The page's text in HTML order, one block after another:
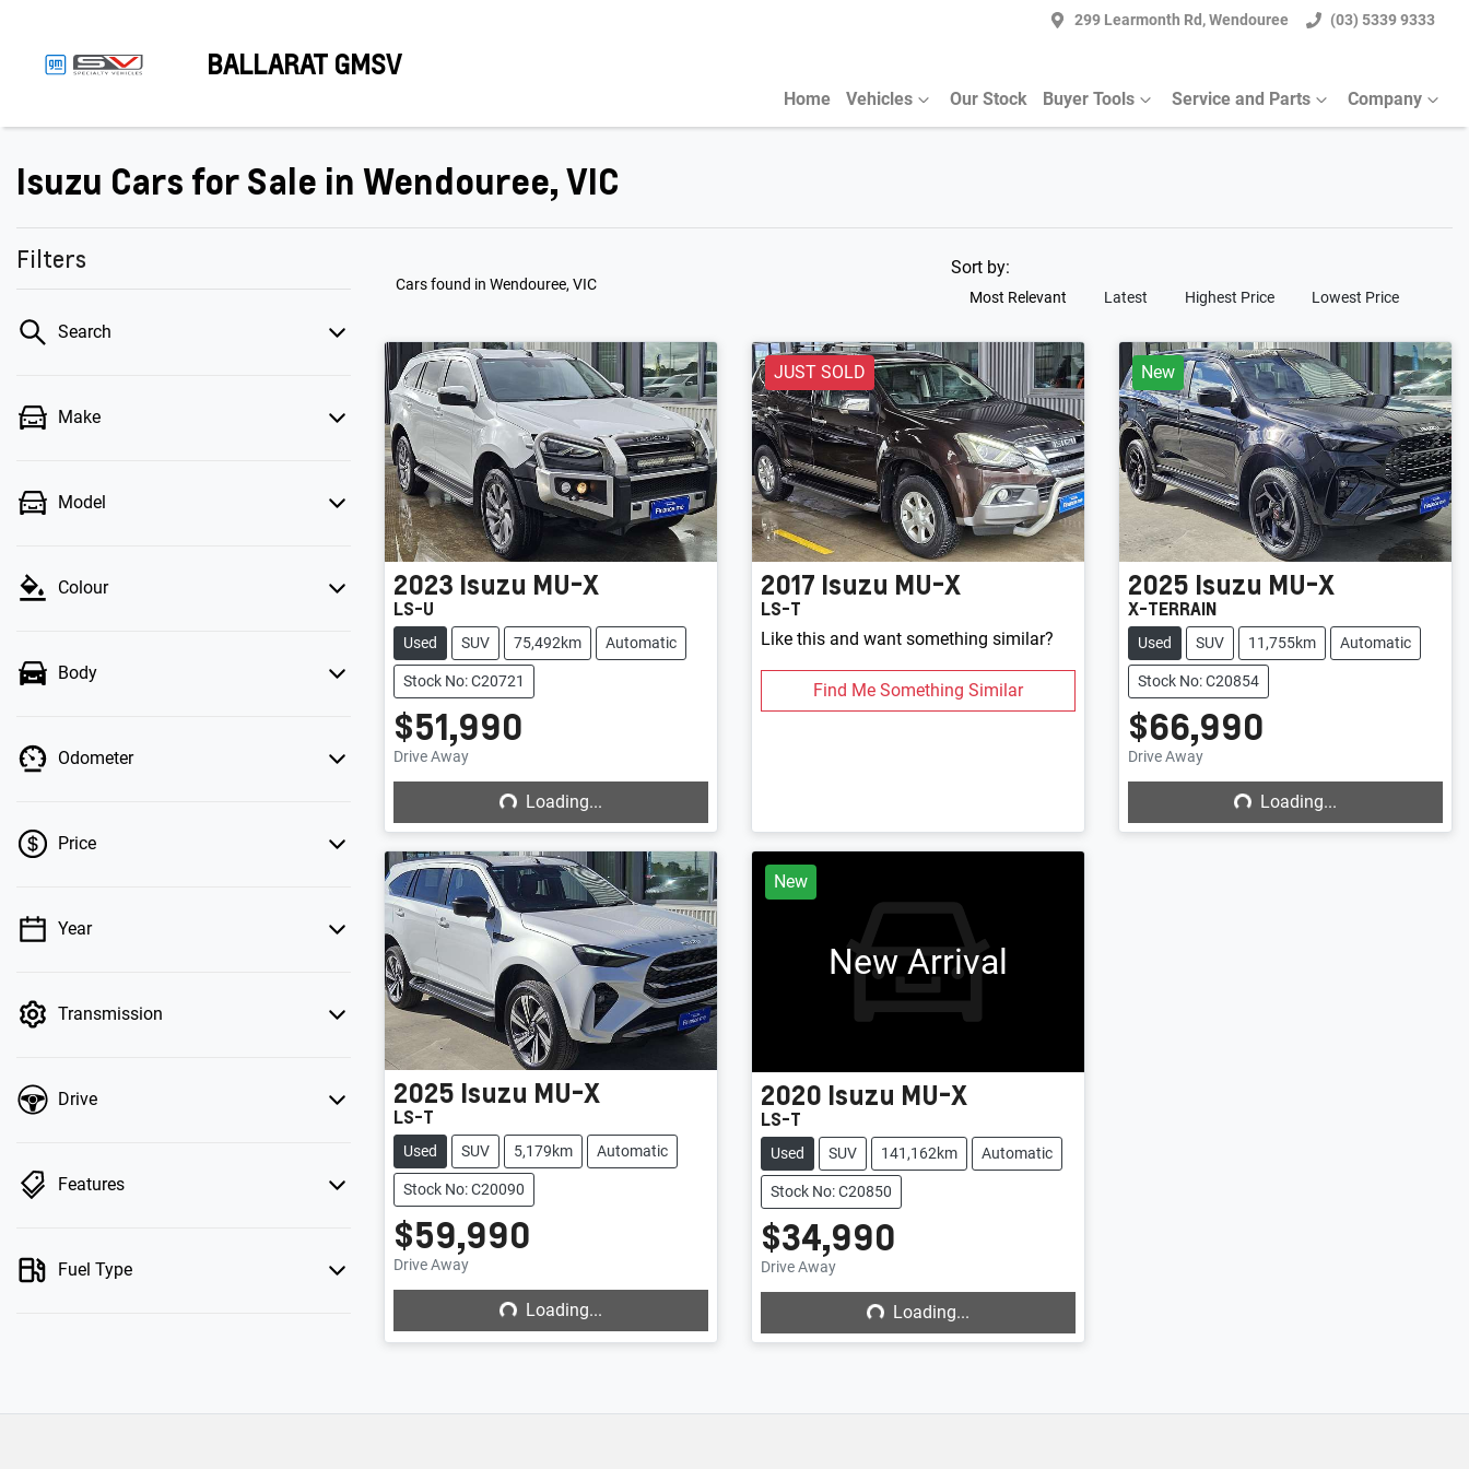
299 Learmonth Rd, Wendouree (03) 5339 9333
BALLARAT GMSV
Home Vehicles Our Stock Buyer Tools Service and Parts Company
Isuzu Cars for Sale in Wendouree, VIC
Filters
Search
Make
Model
Colour
Body
Odometer
Price
💡 Price filters are disabled when finance
Year
Transmission
Drive
Features
Fuel Type
Cars found in Wendouree, VIC
Sort by:
Most Relevant Latest Highest Price Lowest Price
2023 Isuzu MU-X
LS-U
Used SUV 75,492km Automatic
Stock No: C20721
$51,990
Drive Away Loading...Loading...
JUST SOLD
2017 Isuzu MU-X
LS-T
Like this and want something similar?
Find Me Something Similar
New
2025 Isuzu MU-X
X-TERRAIN
Used SUV 11,755km Automatic
Stock No: C20854
$66,990
Drive Away Loading...Loading...
2025 Isuzu MU-X
LS-T
Used SUV 5,179km Automatic
Stock No: C20090
$59,990
Drive Away Loading...Loading...
New
New Arrival
2020 Isuzu MU-X
LS-T
Used SUV 141,162km Automatic
Stock No: C20850
$34,990
Drive Away Loading...Loading...